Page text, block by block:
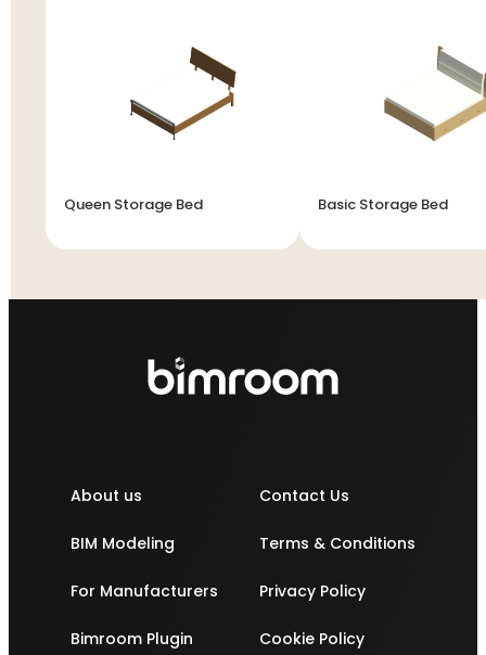
Queen Storage Bed Basic Storage Bed
About us
BIM Modeling
For Manufacturers
Bimroom Plugin
Contact Us
Terms & Conditions
Privacy Policy
Cookie Policy